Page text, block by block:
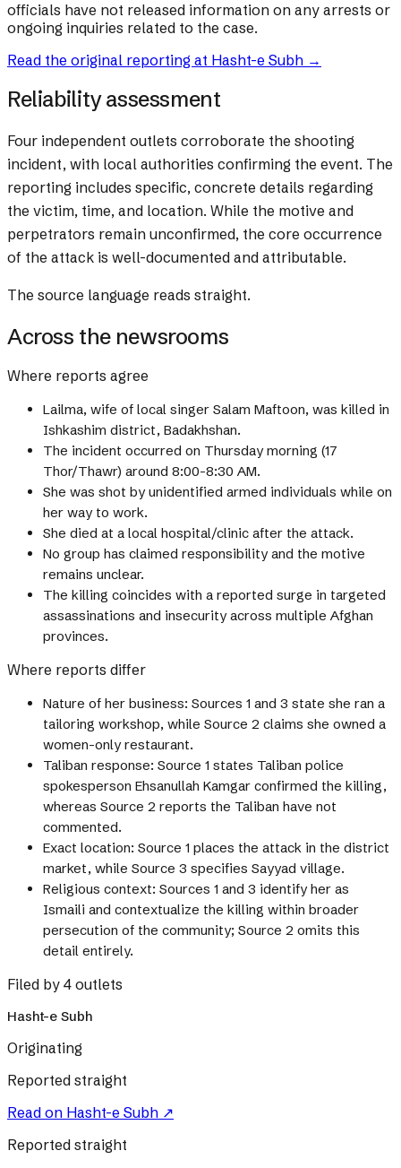
officials have not released information on any arrests or
ongoing inquiries related to the case.
Read the original reporting at Hasht-e Subh →
Reliability assessment
Four independent outlets corroborate the shooting
incident, with local authorities confirming the event. The
reporting includes specific, concrete details regarding
the victim, time, and location. While the motive and
perpetrators remain unconfirmed, the core occurrence
of the attack is well-documented and attributable.
The source language reads straight.
Across the newsrooms
Where reports agree
Lailma, wife of local singer Salam Maftoon, was killed in
Ishkashim district, Badakhshan.
The incident occurred on Thursday morning (17
Thor/Thawr) around 8:00-8:30 AM.
She was shot by unidentified armed individuals while on
her way to work.
She died at a local hospital/clinic after the attack.
No group has claimed responsibility and the motive
remains unclear.
The killing coincides with a reported surge in targeted
assassinations and insecurity across multiple Afghan
provinces.
Where reports differ
Nature of her business: Sources 1 and 3 state she ran a
tailoring workshop, while Source 2 claims she owned a
women-only restaurant.
Taliban response: Source 1 states Taliban police
spokesperson Ehsanullah Kamgar confirmed the killing,
whereas Source 2 reports the Taliban have not
commented.
Exact location: Source 1 places the attack in the district
market, while Source 3 specifies Sayyad village.
Religious context: Sources 1 and 3 identify her as
Ismaili and contextualize the killing within broader
persecution of the community; Source 2 omits this
detail entirely.
Filed by 4 outlets
Hasht-e Subh
Originating
Reported straight
Read on Hasht-e Subh ↗
Reported straight